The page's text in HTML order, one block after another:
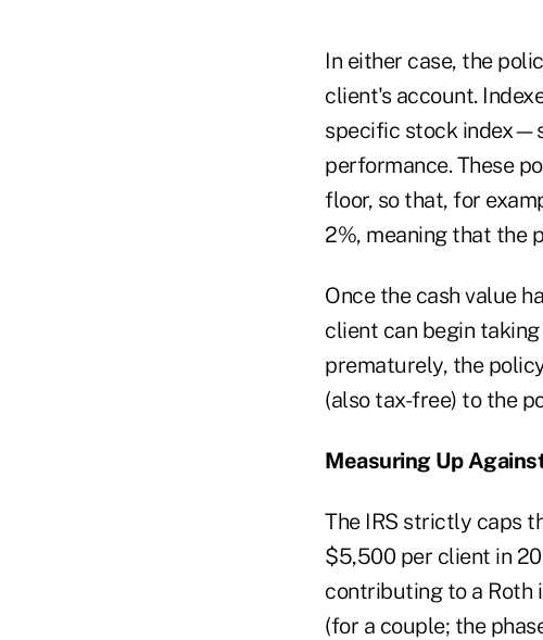
In either case, the
client's account.
specific stock
performance. These
floor, so that, for
2%, meaning that the
Once the cash value
client can begin
prematurely, the
(also tax-free) to the
Measuring Up
The IRS strictly caps
$5,500 per client in
contributing to a Roth
(for a couple; the